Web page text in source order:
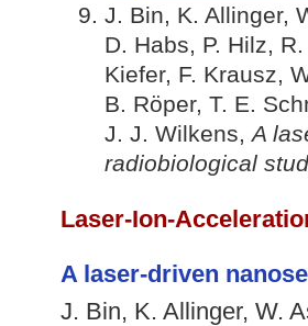
J. Bin, K. Allinger,
D. Habs, P. Hilz,
Kiefer, F. Krausz,
B. Röper, T. E.
J. J. Wilkens,A
radiobiological
Laser-Ion-
A laser-driven
J. Bin, K. Allinger, W.